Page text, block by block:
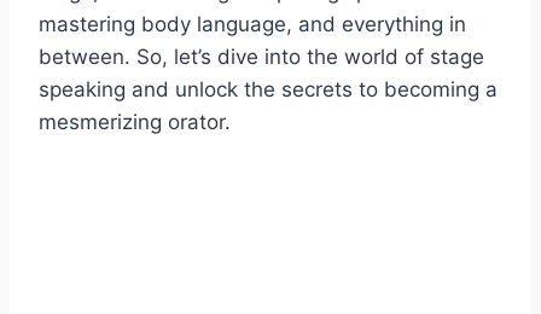
mastering body language, and everything in
between. So, let’s dive into the world of stage
speaking and unlock the secrets to becoming a
mesmerizing orator.